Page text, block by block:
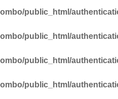
public_html/
public_html/
public_html/
public_html/